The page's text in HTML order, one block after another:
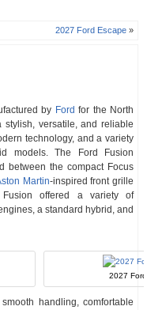
2027 Ford Escape »
by Ford for the North
stylish, versatile, and reliable
technology, and a variety
models. The Ford Fusion
between the compact Focus
Martin-inspired front grille
offered a variety of
a standard hybrid, and
2027
handling, comfortable